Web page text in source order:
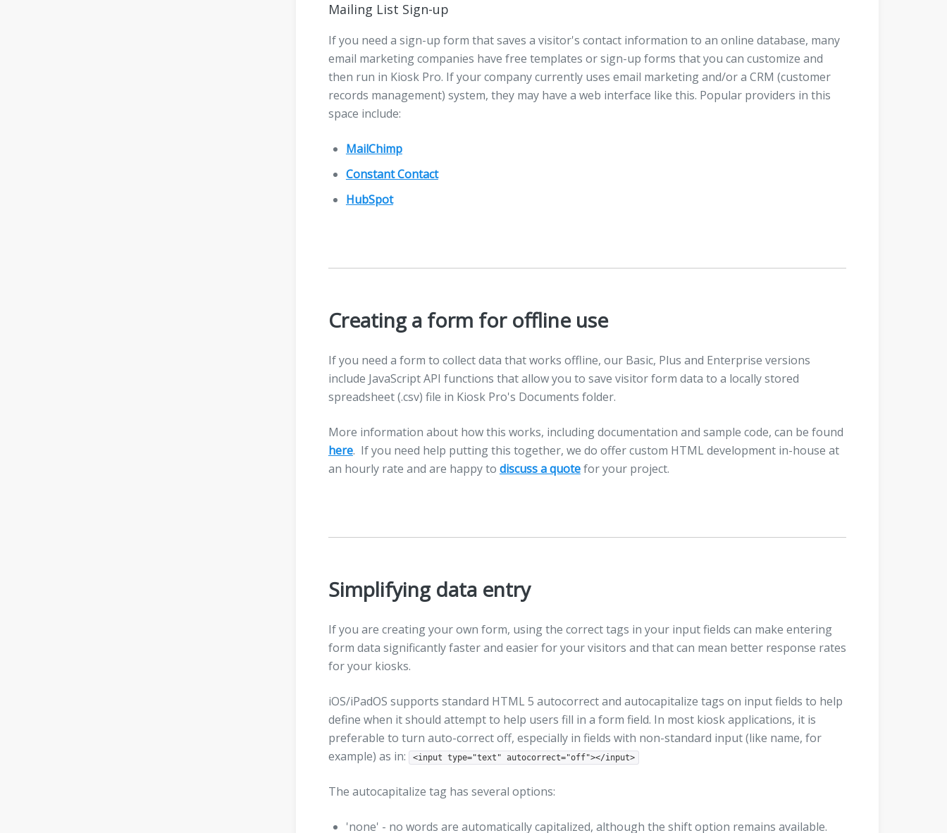
Mailing List Sign-up
If you need a sign-up form that saves a visitor's contact information to an online database, many
email marketing companies have free templates or sign-up forms that you can customize and
then run in Kiosk Pro. If your company currently uses email marketing and/or a CRM (customer
records management) system, they may have a web interface like this. Popular providers in this
space include:
MailChimp
Constant Contact
HubSpot
Creating a form for offline use
If you need a form to collect data that works offline, our Basic, Plus and Enterprise versions
include JavaScript API functions that allow you to save visitor form data to a locally stored
spreadsheet (.csv) file in Kiosk Pro's Documents folder.
More information about how this works, including documentation and sample code, can be found
here. If you need help putting this together, we do offer custom HTML development in-house at
an hourly rate and are happy to discuss a quotefor your project.
Simplifying data entry
If you are creating your own form, using the correct tags in your input fields can make entering
form data significantly faster and easier for your visitors and that can mean better response rates
for your kiosks.
iOS/iPadOS supports standard HTML 5 autocorrect and autocapitalize tags on input fields to help
define when it should attempt to help users fill in a form field. In most kiosk applications, it is
preferable to turn auto-correct off, especially in fields with non-standard input (like name, for
example) as in:
<input type="text" autocorrect="off"></input>
The autocapitalize tag has several options:
'none' - no words are automatically capitalized, although the shift option remains available.